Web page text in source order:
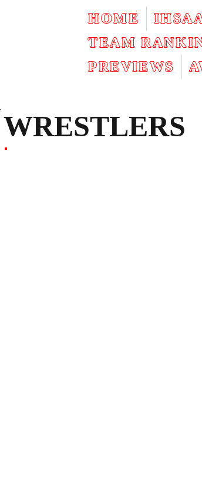
HOME
TEAM
PREVIEWS
WRESTLERS